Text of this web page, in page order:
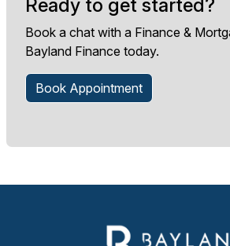
Ready to get started?
Book a chat with a Finance &
Bayland Finance today.
Book Appointment